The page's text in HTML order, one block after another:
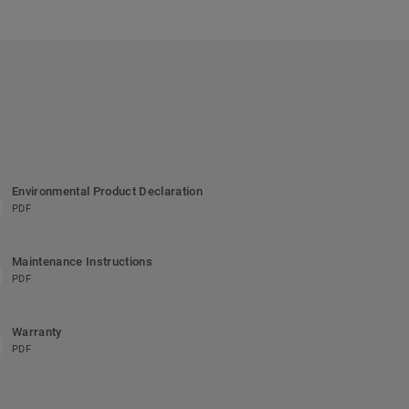
Environmental Product Declaration
PDF
Maintenance Instructions
PDF
Warranty
PDF